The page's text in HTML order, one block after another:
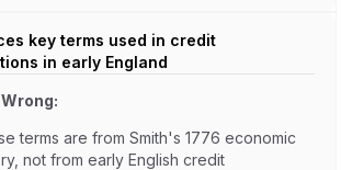
key terms used in credit
in early England
terms are from Smith's 1776 economic
not from early English credit